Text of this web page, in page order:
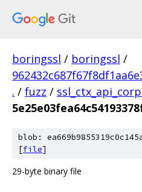
boringssl / boringssl /
. / fuzz /
blob:
[file]
29-byte binary file